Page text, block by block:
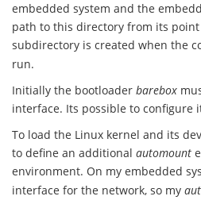
embedded system and the
path to this directory from its point
subdirectory is created when the
run.
Initially the bootloader barebox
interface. Its possible to configure
To load the Linux kernel and its
to define an additional automount
environment. On my embedded
interface for the network, so my